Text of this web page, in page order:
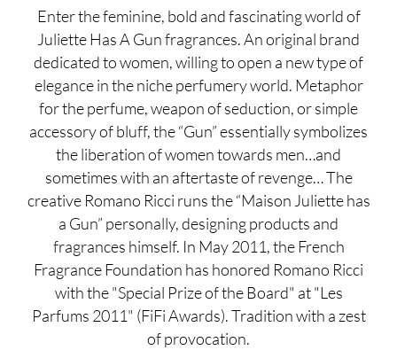
Enter the feminine, bold and fascinating world of
Juliette Has A Gun fragrances. An original brand
dedicated to women, willing to open a new type of
elegance in the niche perfumery world. Metaphor
for the perfume, weapon of seduction, or simple
accessory of bluff, the “Gun” essentially symbolizes
the liberation of women towards men…and
sometimes with an aftertaste of revenge… The
creative Romano Ricci runs the “Maison Juliette has
a Gun” personally, designing products and
fragrances himself. In May 2011, the French
Fragrance Foundation has honored Romano Ricci
with the "Special Prize of the Board" at "Les
Parfums 2011" (FiFi Awards). Tradition with a zest
of provocation.